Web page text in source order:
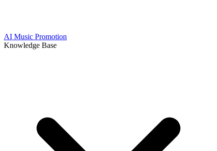
AI Music Promotion
Knowledge Base